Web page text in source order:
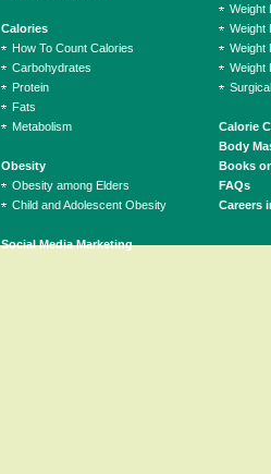
Calories
How To Count Calories
Carbohydrates
Protein
Fats
Metabolism
Obesity
Obesity among Elders
Child and Adolescent Obesity
Social Media Marketing
Weight
Weight
Weight
Weight
Calorie
Body
Books
FAQs
Careers